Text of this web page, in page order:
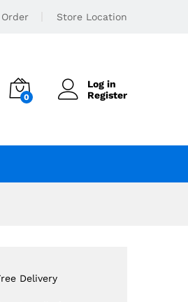
Store Location
0
Log in
Register
Delivery
Add to cart